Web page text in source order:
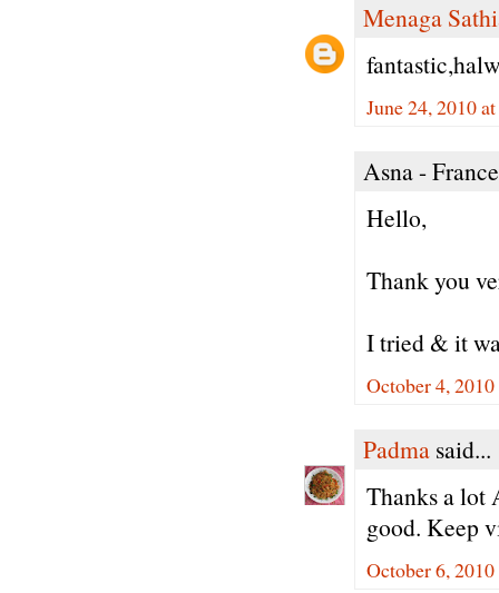
Menaga
June 24, 2010
Asna -
Hello,
Thank you
I tried & it
October 4,
Padma said...
Thanks a lot
good. Keep
October 6,